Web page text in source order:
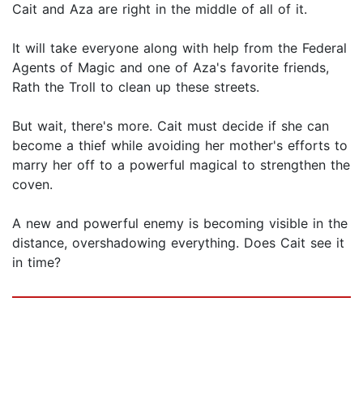
Cait and Aza are right in the middle of all of it.
It will take everyone along with help from the Federal
Agents of Magic and one of Aza's favorite friends,
Rath the Troll to clean up these streets.
But wait, there's more. Cait must decide if she can
become a thief while avoiding her mother's efforts to
marry her off to a powerful magical to strengthen the
coven.
A new and powerful enemy is becoming visible in the
distance, overshadowing everything. Does Cait see it
in time?